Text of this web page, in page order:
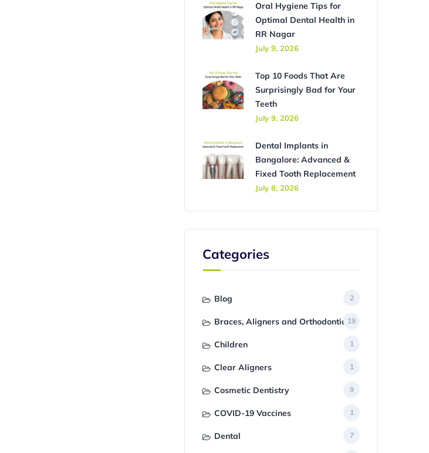
Oral Hygiene Tips for
Optimal Dental Health in
RR Nagar
July 9, 2026
Top 10 Foods That Are
Surprisingly Bad for Your
Teeth
July 9, 2026
Dental Implants in
Bangalore: Advanced &
Fixed Tooth Replacement
July 8, 2026
Categories
Blog 2
Braces, Aligners and Orthodontics19
Children 1
Clear Aligners 1
Cosmetic Dentistry 9
COVID-19 Vaccines 1
Dental 7